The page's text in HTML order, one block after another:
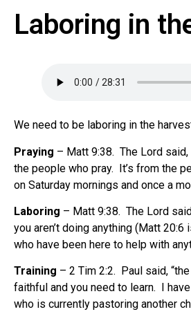
Laboring in
We need to be laboring in the
Praying – Matt 9:38. The Lord
the people who pray. It’s from the
on Saturday mornings and once a
Laboring – Matt 9:38. The Lord
you aren’t doing anything (Matt
who have been here to help with
Training – 2 Tim 2:2. Paul said,
faithful and you need to learn. I
who is currently pastoring another